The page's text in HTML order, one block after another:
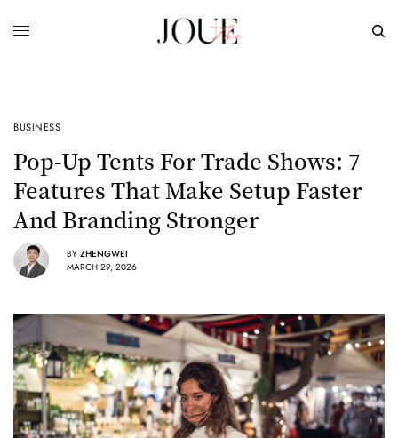
BUSINESS
Pop-Up Tents For Trade Shows: 7
Features That Make Setup Faster
And Branding Stronger
BY ZHENGWEI
MARCH 29, 2026